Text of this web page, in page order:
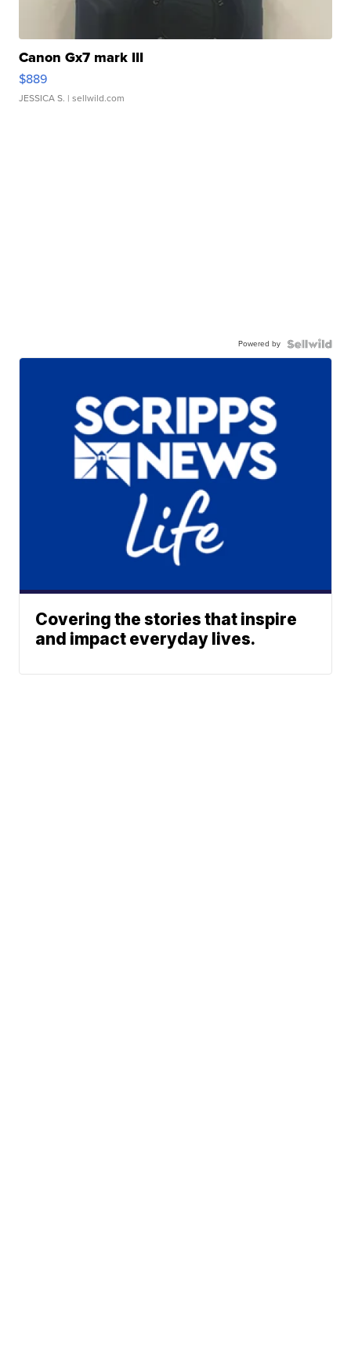
Canon Gx7 mark III
$889
JESSICA S. | sellwild.com
Powered by
Covering the stories that inspire
and impact everyday lives.